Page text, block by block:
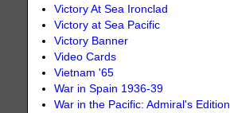
Victory At Sea Ironclad
Victory at Sea Pacific
Victory Banner
Video Cards
Vietnam '65
War in Spain 1936-39
War in the Pacific: Admiral's Edition